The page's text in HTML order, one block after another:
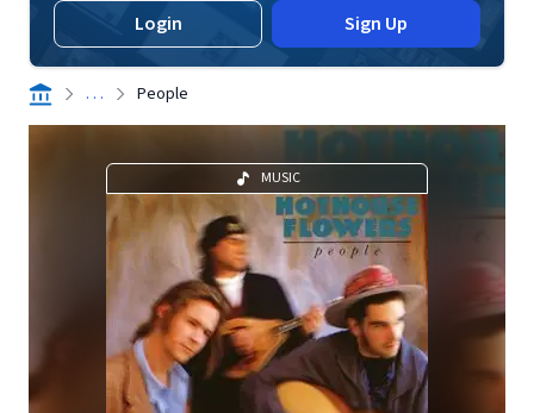
Login Sign Up
. . . People
MUSIC